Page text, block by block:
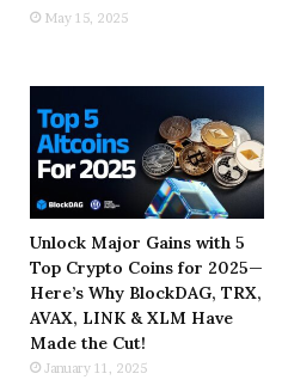
May 15, 2025
Unlock Major Gains with 5
Top Crypto Coins for 2025—
Here’s Why BlockDAG, TRX,
AVAX, LINK & XLM Have
Made the Cut!
January 11, 2025